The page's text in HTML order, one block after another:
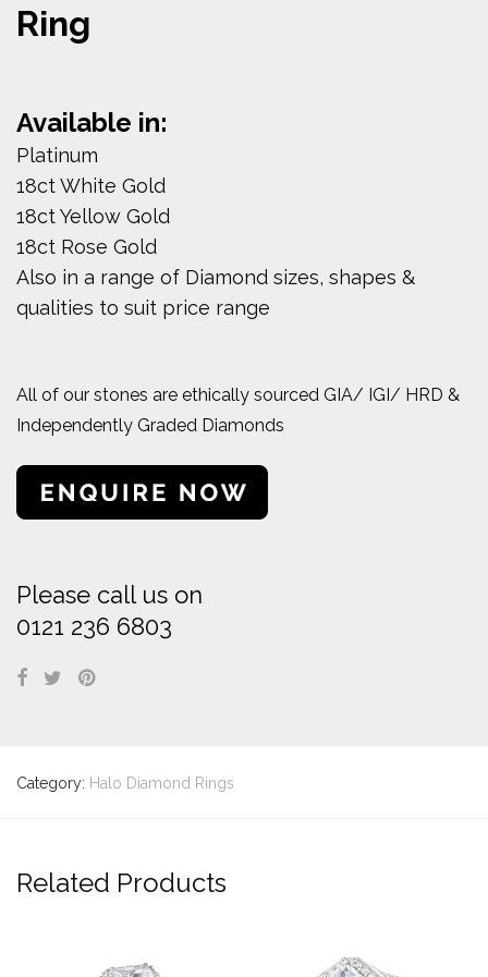
Ring
Available in:
Platinum
18ct White Gold
18ct Yellow Gold
18ct Rose Gold
Also in a range of Diamond sizes, shapes &
qualities to suit price range
All of our stones are ethically sourced GIA/ IGI/ HRD &
Independently Graded Diamonds
Please call us on
0121 236 6803
Category: Halo Diamond Rings
Related Products